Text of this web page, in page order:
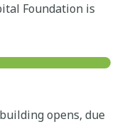
Foundation is
opens, due